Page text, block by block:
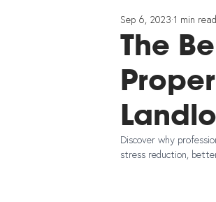
The
Sep 6, 2023 1 min read
Discover why
stress reduction,